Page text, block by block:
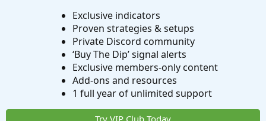
Exclusive indicators
Proven strategies & setups
Private Discord community
‘Buy The Dip’ signal alerts
Exclusive members-only content
Add-ons and resources
1 full year of unlimited support